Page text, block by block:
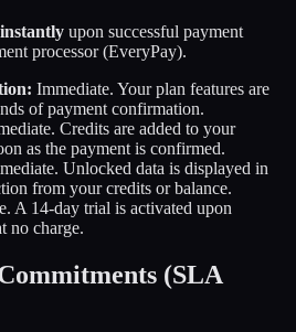
upon successful payment
processor (EveryPay).
Immediate. Your plan features are
of payment confirmation.
Credits are added to your
as the payment is confirmed.
Unlocked data is displayed in
from your credits or balance.
A 14-day trial is activated upon
no charge.
(SLA